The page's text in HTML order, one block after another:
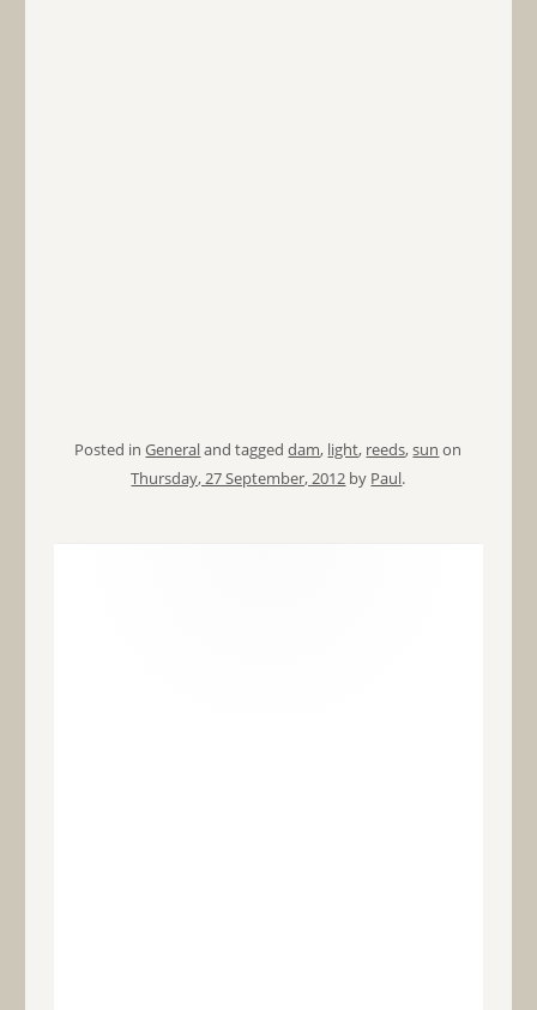
Posted inGeneraland taggeddam, light, reeds,sun on
Thursday, 27 September, 2012 by Paul.